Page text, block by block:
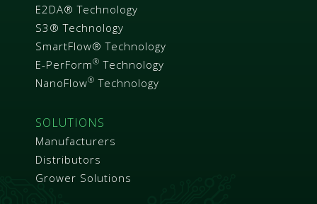
E2DA® Technology
S3® Technology
SmartFlow® Technology
E-PerForm® Technology
NanoFlow® Technology
SOLUTIONS
Manufacturers
Distributors
Grower Solutions